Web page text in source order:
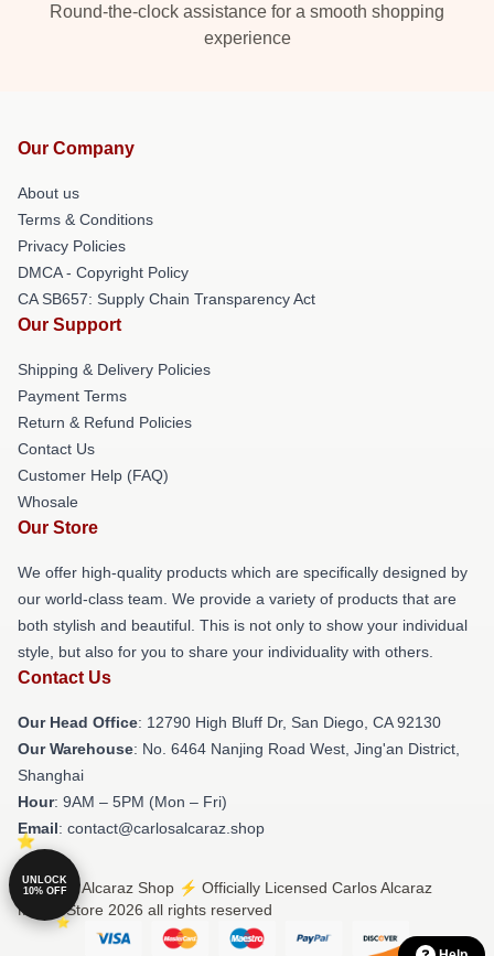
Round-the-clock assistance for a smooth shopping
experience
Our Company
About us
Terms & Conditions
Privacy Policies
DMCA - Copyright Policy
CA SB657: Supply Chain Transparency Act
Our Support
Shipping & Delivery Policies
Payment Terms
Return & Refund Policies
Contact Us
Customer Help (FAQ)
Whosale
Our Store
We offer high-quality products which are specifically designed by
our world-class team. We provide a variety of products that are
both stylish and beautiful. This is not only to show your individual
style, but also for you to share your individuality with others.
Contact Us
Our Head Office: 12790 High Bluff Dr, San Diego, CA 92130
Our Warehouse: No. 6464 Nanjing Road West, Jing'an District,
Shanghai
Hour: 9AM – 5PM (Mon – Fri)
Email: contact@carlosalcaraz.shop
© Carlos Alcaraz Shop ⚡️ Officially Licensed Carlos Alcaraz
Merch Store 2026 all rights reserved
UNLOCK
10% OFF